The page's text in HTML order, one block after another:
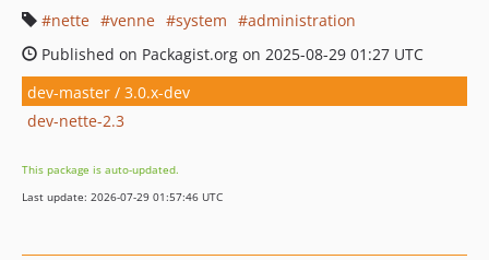
nette
venne system
administration
Published on Packagist.org on 2025-08-29 01:27 UTC
dev-master / 3.0.x-dev
dev-nette-2.3
This package is auto-updated.
Last update: 2026-07-29 01:57:46 UTC